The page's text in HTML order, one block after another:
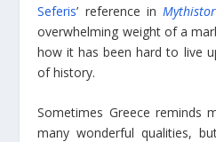
Seferis’ reference in
overwhelming weight of a
how it has been hard to live
of history.
Sometimes Greece reminds
many wonderful qualities,